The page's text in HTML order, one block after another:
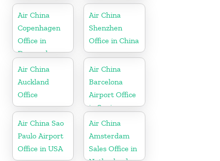
Air China
Copenhagen
Office in
Denmark
Air China
Shenzhen
Office in China
Air China
Auckland
Office
Air China
Barcelona
Airport Office
in Spain
Air China Sao
Paulo Airport
Office in USA
Air China
Amsterdam
Sales Office in